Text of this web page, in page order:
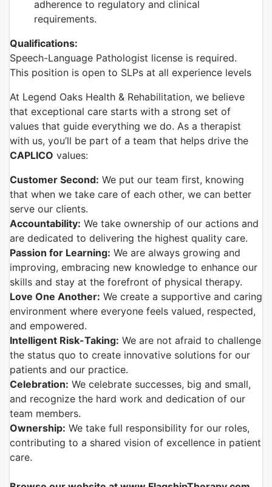
adherence to regulatory and clinical
requirements.
Qualifications:
Speech-Language Pathologist license is required.
This position is open to SLPs at all experience levels
At Legend Oaks Health & Rehabilitation, we believe
that exceptional care starts with a strong set of
values that guide everything we do. As a therapist
with us, you’ll be part of a team that helps drive the
CAPLICO values:
Customer Second: We put our team first, knowing
that when we take care of each other, we can better
serve our clients.
Accountability: We take ownership of our actions and
are dedicated to delivering the highest quality care.
Passion for Learning: We are always growing and
improving, embracing new knowledge to enhance our
skills and stay at the forefront of physical therapy.
Love One Another: We create a supportive and caring
environment where everyone feels valued, respected,
and empowered.
Intelligent Risk-Taking: We are not afraid to challenge
the status quo to create innovative solutions for our
patients and our practice.
Celebration: We celebrate successes, big and small,
and recognize the hard work and dedication of our
team members.
Ownership: We take full responsibility for our roles,
contributing to a shared vision of excellence in patient
care.